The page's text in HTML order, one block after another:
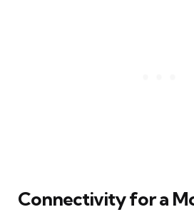
Connectivity for a